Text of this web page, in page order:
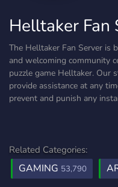
Helltaker Fan
The Helltaker Fan Server is
and welcoming community
puzzle game Helltaker. Our
provide assistance at any
prevent and punish any
Related Categories:
GAMING 53,790